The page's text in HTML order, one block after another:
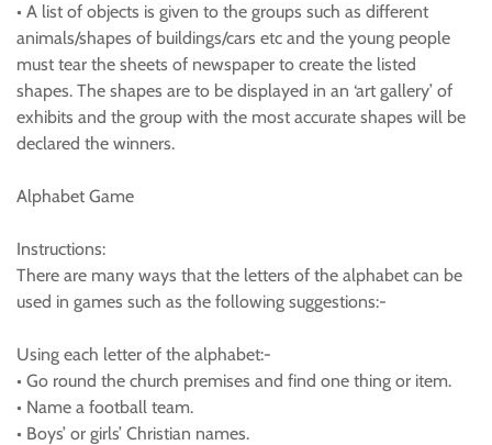
• A list of objects is given to the groups such as different
animals/shapes of buildings/cars etc and the young people
must tear the sheets of newspaper to create the listed
shapes. The shapes are to be displayed in an ‘art gallery’ of
exhibits and the group with the most accurate shapes will be
declared the winners.
Alphabet Game
Instructions:
There are many ways that the letters of the alphabet can be
used in games such as the following suggestions:-
Using each letter of the alphabet:-
• Go round the church premises and find one thing or item.
• Name a football team.
• Boys’ or girls’ Christian names.